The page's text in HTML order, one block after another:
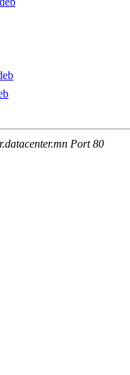
Port 80